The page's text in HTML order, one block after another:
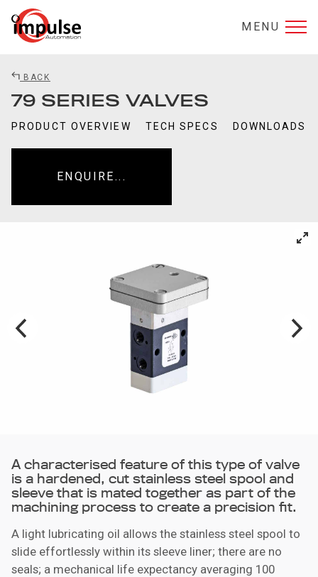
MENU
BACK
79 SERIES VALVES
PRODUCT OVERVIEW TECH SPECS DOWNLOADS
ENQUIRE...
A characterised feature of this type of valve
is a hardened, cut stainless steel spool and
sleeve that is mated together as part of the
machining process to create a precision fit.
A light lubricating oil allows the stainless steel spool to
slide effortlessly within its sleeve liner; there are no
seals; a mechanical life expectancy averaging 100